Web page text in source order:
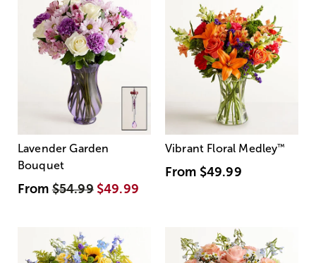
Lavender Garden
Bouquet
From$54.99 $49.99
Vibrant Floral Medley™
From $49.99